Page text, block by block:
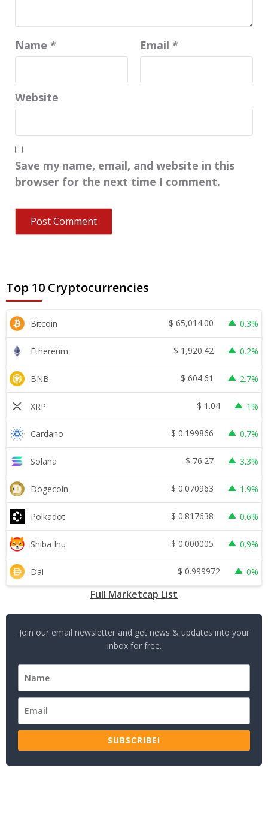
Name * Email *
Website
Save my name, email, and website in this
browser for the next time I comment.
Top 10 Cryptocurrencies
Bitcoin $ 65,014.00 0.3%
Ethereum $ 1,920.42 0.2%
BNB $ 604.61 2.7%
XRP $ 1.04 1%
Cardano $ 0.199866 0.7%
Solana $ 76.27 3.3%
Dogecoin $ 0.070963 1.9%
Polkadot $ 0.817638 0.6%
Shiba Inu $ 0.000005 0.9%
Dai $ 0.999972 0%
Full Marketcap List
Join our email newsletter and get news & updates into your
inbox for free.
SUBSCRIBE!